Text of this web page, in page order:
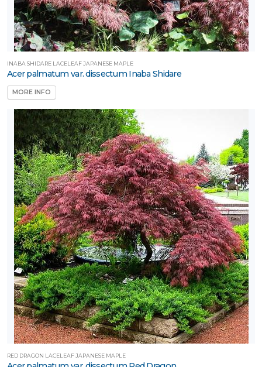
INABA SHIDARE LACELEAF JAPANESE MAPLE
Acer palmatum var. dissectum Inaba Shidare
MORE INFO
RED DRAGON LACELEAF JAPANESE MAPLE